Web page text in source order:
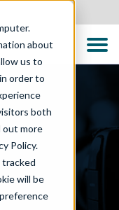
about
us to
order to
both
out more
Policy.
tracked
will be